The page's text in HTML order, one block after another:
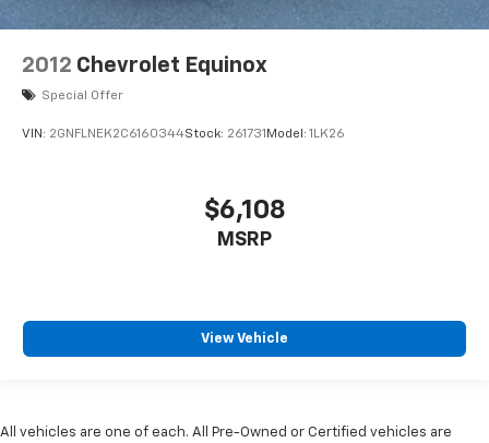
2012 Chevrolet Equinox
Special Offer
VIN: 2GNFLNEK2C6160344Stock: 261731 Model: 1LK26
$6,108
MSRP
View Vehicle
All vehicles are one of each. All Pre-Owned or Certified vehicles are